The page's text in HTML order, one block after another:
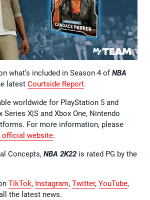
what’s included in Season 4 ofNBA
latest Courtside Report.
worldwide for PlayStation 5 and
Series X|S and Xbox One, Nintendo
For more information, please
official website.
Concepts, NBA 2K22 is rated PG by the
TikTok, Instagram, Twitter, YouTube,
the latest news.